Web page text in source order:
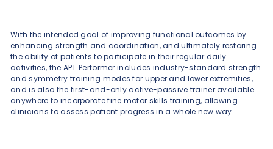
With the intended goal of improving functional outcomes by
enhancing strength and coordination, and ultimately restoring
the ability of patients to participate in their regular daily
activities, the APT Performer includes industry-standard strength
and symmetry training modes for upper and lower extremities,
and is also the first-and-only active-passive trainer available
anywhere to incorporate fine motor skills training, allowing
clinicians to assess patient progress in a whole new way.